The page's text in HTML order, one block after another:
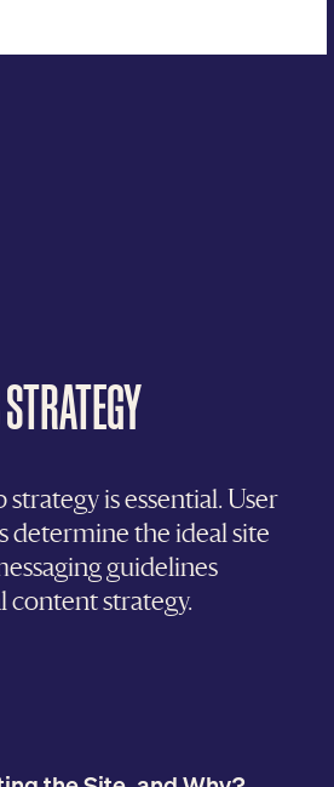
is essential. User
determine the ideal site
guidelines
content strategy.